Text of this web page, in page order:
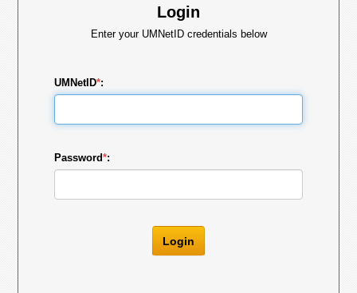
Login
Enter your UMNetID credentials below
UMNetID*:
Password*:
Login